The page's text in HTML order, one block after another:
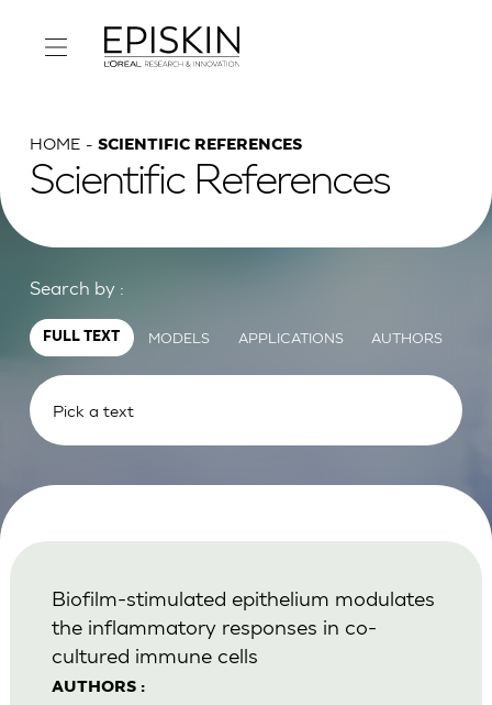
HOME SCIENTIFIC REFERENCES
Scientific References
Search by :
FULL TEXT MODELS APPLICATIONS AUTHORS
AUTHORS :
Biofilm-stimulated epithelium modulates
the inflammatory responses in co-
cultured immune cells